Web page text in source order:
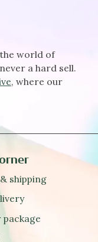
world of
a hard sell.
, where our
shipping